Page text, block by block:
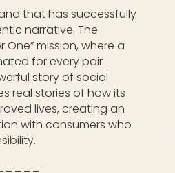
that has successfully
narrative. The
One” mission, where a
for every pair
story of social
real stories of how its
lives, creating an
with consumers who